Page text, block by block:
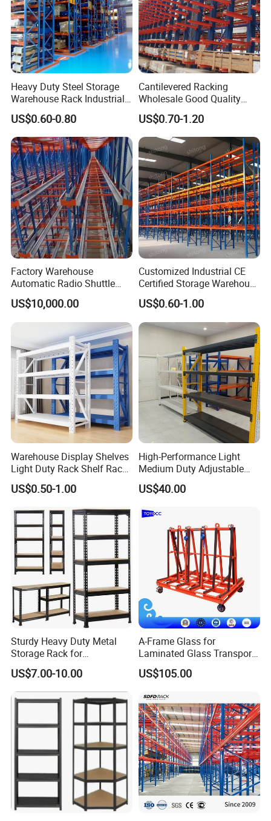
Heavy Duty Steel Storage
Warehouse Rack Industrial
Metal Shelving Racking with
CE Certificated
US$0.60-0.80
Cantilevered Racking
Wholesale Good Quality
Double Sided Stacking
Racks Steel Shelf Heavy
Duty Display Cantilever
Warehouse Storage Rack
US$0.70-1.20
Factory Warehouse
Automatic Radio Shuttle
Storage Racking System
Fifo Filo Remote Control
US$10,000.00
Customized Industrial CE
Certified Storage Warehouse
Heavy Duty Steel Pallet
Racking Shelving System
for Cold Room
US$0.60-1.00
Warehouse Display Shelves
Light Duty Rack Shelf Rack
Pallet Racking Storage
Racking
US$0.50-1.00
High-Performance Light
Medium Duty Adjustable
Steel Storage Warehouse
Shelving System
US$40.00
Sturdy Heavy Duty Metal
Storage Rack for
Warehouse Solutions
US$7.00-10.00
A-Frame Glass for
Laminated Glass Transport
Rack Warehouse Stand
2026
US$105.00